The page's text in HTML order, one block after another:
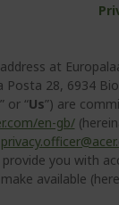
at
28, 6934
” or “Us”) are
en-gb/
you with
available